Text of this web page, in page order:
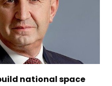
national space